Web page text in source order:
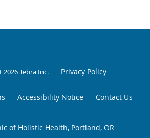
2026Tebra Inc. Privacy Policy
Accessibility Notice Contact Us
of Holistic Health, Portland, OR